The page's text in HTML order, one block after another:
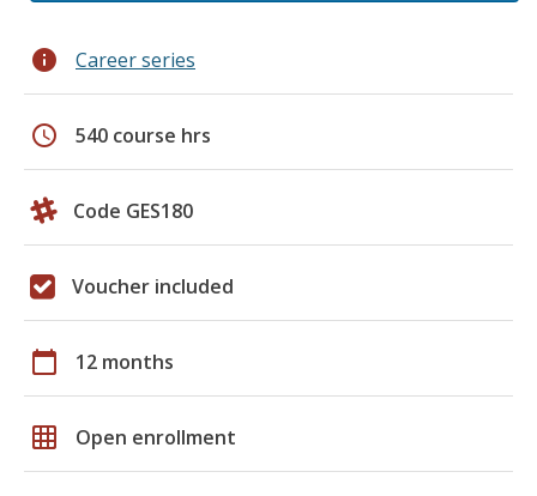
info Career series
schedule 540 course hrs
Code GES180
Voucher included
calendar_today 12 months
grid_on Open enrollment